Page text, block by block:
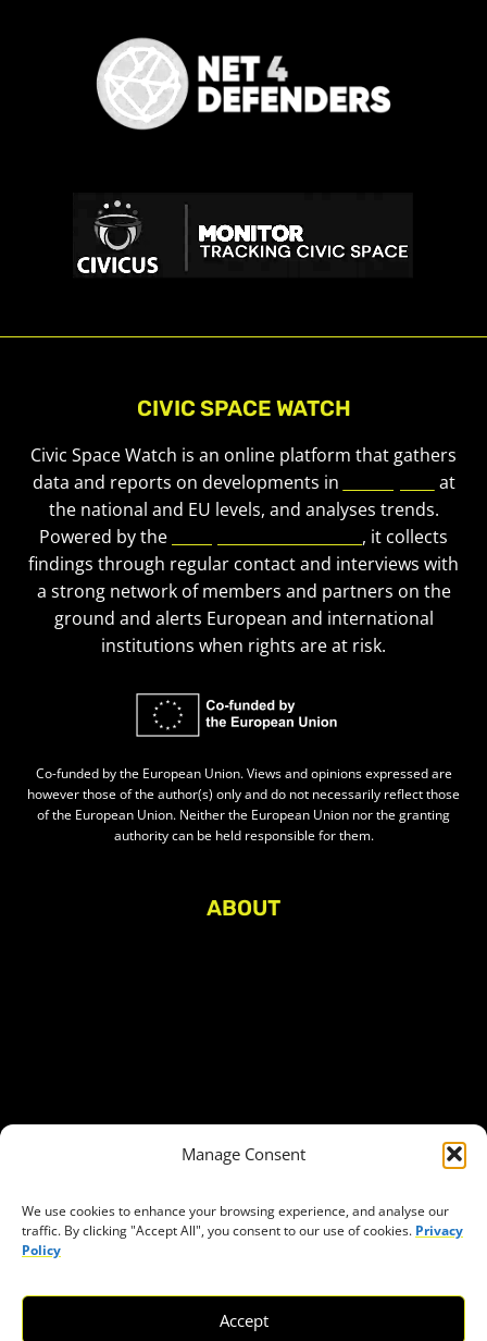
Manage Consent
We use cookies to enhance your browsing experience, and analyse our
traffic. By clicking "Accept All", you consent to our use of cookies. Privacy
Policy
Accept
CIVIC SPACE WATCH
Civic Space Watch is an online platform that gathers
data and reports on developments in
at
the national and EU levels, and analyses trends.
Powered by the
, it collects
findings through regular contact and interviews with
a strong network of members and partners on the
ground and alerts European and international
institutions when rights are at risk.
Co-funded by the European Union. Views and opinions expressed are
however those of the author(s) only and do not necessarily reflect those
of the European Union. Neither the European Union nor the granting
authority can be held responsible for them.
ABOUT
Access to funding
Freedom of peaceful assembly
The right to participate in decision-making
Safe space for civic actors